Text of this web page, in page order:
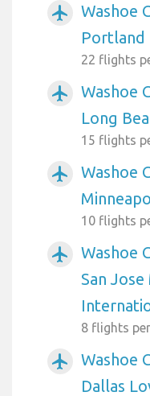
airplanemode_active
Washoe
Portland
22 flights
airplanemode_active
Washoe
Long
15 flights
airplanemode_active
Washoe
10 flights
airplanemode_active
Washoe
San
8 flights
airplanemode_active
Washoe
Dallas